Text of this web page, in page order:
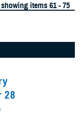
items 61 - 75
28